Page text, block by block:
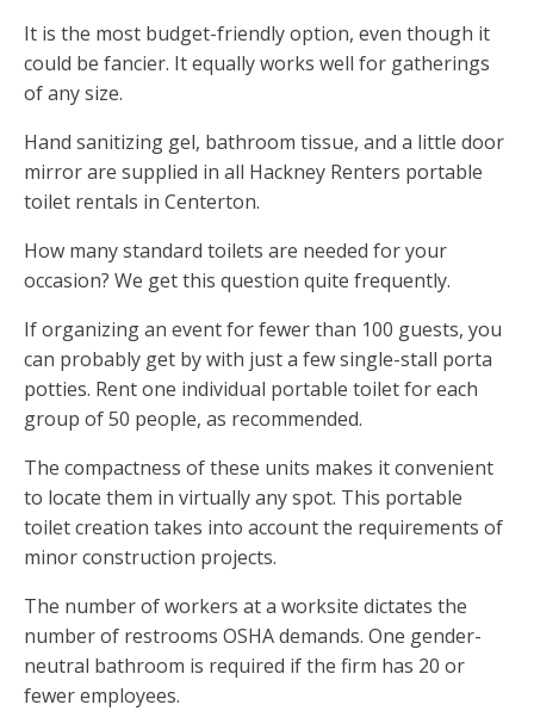
It is the most budget-friendly option, even though it
could be fancier. It equally works well for gatherings
of any size.
Hand sanitizing gel, bathroom tissue, and a little door
mirror are supplied in all Hackney Renters portable
toilet rentals in Centerton.
How many standard toilets are needed for your
occasion? We get this question quite frequently.
If organizing an event for fewer than 100 guests, you
can probably get by with just a few single-stall porta
potties. Rent one individual portable toilet for each
group of 50 people, as recommended.
The compactness of these units makes it convenient
to locate them in virtually any spot. This portable
toilet creation takes into account the requirements of
minor construction projects.
The number of workers at a worksite dictates the
number of restrooms OSHA demands. One gender-
neutral bathroom is required if the firm has 20 or
fewer employees.